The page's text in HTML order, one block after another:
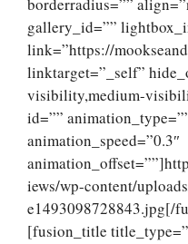
borderradius=””
gallery_id=””
link=”https://
linktarget=”_self”
visibility,medium-
id=””
animation_speed=”0.3″
iews/wp-content/
e1493098728843.jpg[/
[fusion_title